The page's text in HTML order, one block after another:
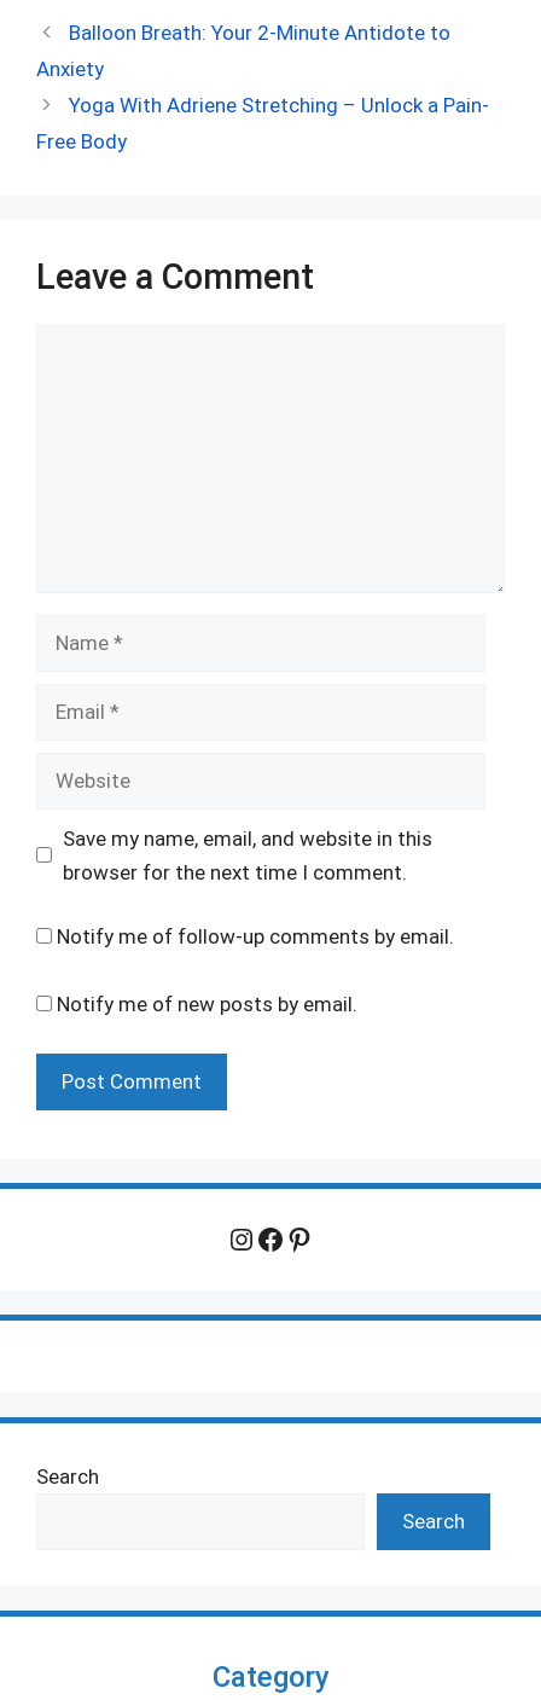
ce
b
o
o
d
t
er
t
at
A
ke
n
m
r
ar
Balloon Breath: Your 2-Minute Antidote to
Anxiety
Yoga With Adriene Stretching – Unlock a Pain-
Free Body
Leave a Comment
Name
Email
Website
Save my name, email, and website in this
browser for the next time I comment.
Notify me of follow-up comments by email.
Notify me of new posts by email.
Instagram
Facebook
Pinterest
Search
Search
Category